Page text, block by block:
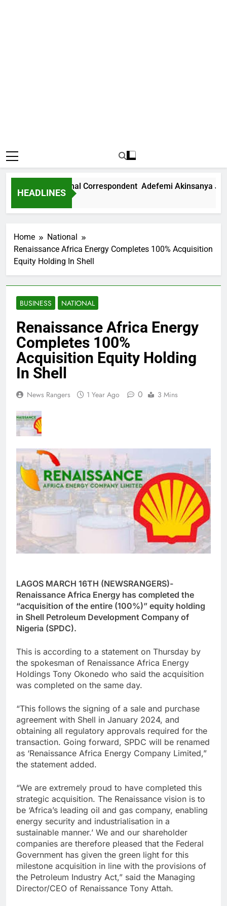
HEADLINES
International Correspondent Adefemi Akinsanya Joins
Home
National
Renaissance Africa Energy Completes 100% Acquisition
Equity Holding In Shell
BUSINESS NATIONAL
Renaissance Africa Energy
Completes 100%
Acquisition Equity Holding
In Shell
News Rangers 1 Year Ago 0 3 Mins
LAGOS MARCH 16TH (NEWSRANGERS)-
Renaissance Africa Energy has completed the
“acquisition of the entire (100%)” equity holding
in Shell Petroleum Development Company of
Nigeria (SPDC).
This is according to a statement on Thursday by
the spokesman of Renaissance Africa Energy
Holdings Tony Okonedo who said the acquisition
was completed on the same day.
“This follows the signing of a sale and purchase
agreement with Shell in January 2024, and
obtaining all regulatory approvals required for the
transaction. Going forward, SPDC will be renamed
as ‘Renaissance Africa Energy Company Limited,”
the statement added.
“We are extremely proud to have completed this
strategic acquisition. The Renaissance vision is to
be ‘Africa’s leading oil and gas company, enabling
energy security and industrialisation in a
sustainable manner.’ We and our shareholder
companies are therefore pleased that the Federal
Government has given the green light for this
milestone acquisition in line with the provisions of
the Petroleum Industry Act,” said the Managing
Director/CEO of Renaissance Tony Attah.